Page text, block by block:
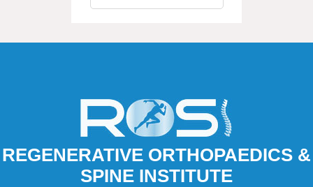
REGENERATIVE ORTHOPAEDICS &
SPINE INSTITUTE